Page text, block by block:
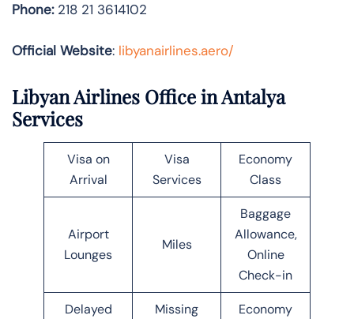
Phone:218 21 3614102
Official Website: libyanairlines.aero/
Libyan Airlines Office in Antalya
Services
Visa on
Arrival
Visa
Services
Economy
Class
Airport
Lounges
Miles
Baggage
Allowance,
Online
Check-in
Delayed
Missing
Economy